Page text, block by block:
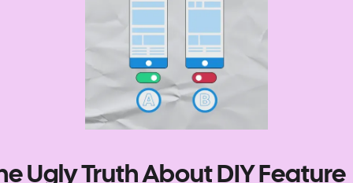
Ugly Truth About DIY Feature